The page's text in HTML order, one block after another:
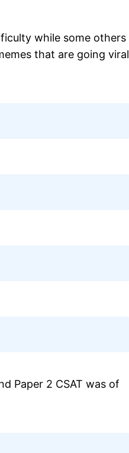
while some others
that are going viral
Paper 2 CSAT was of